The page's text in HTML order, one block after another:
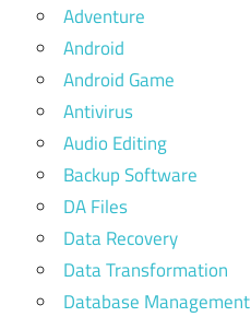
Adventure
Android
Android Game
Antivirus
Audio Editing
Backup Software
DA Files
Data Recovery
Data Transformation
Database Management